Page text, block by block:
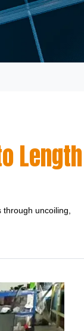
through uncoiling,